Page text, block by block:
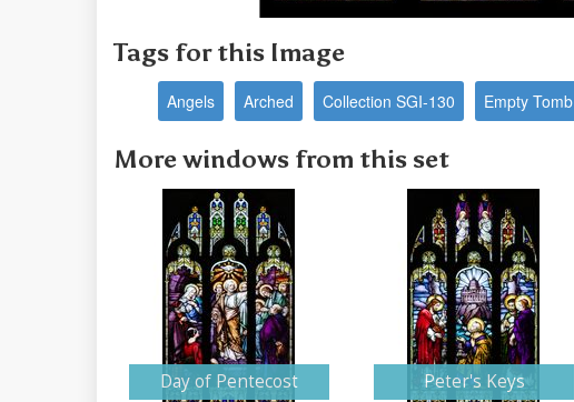
Tags for this Image
Angels Arched Collection SGI-130 Empty Tomb
More windows from this set
Day of Pentecost Peter's Keys